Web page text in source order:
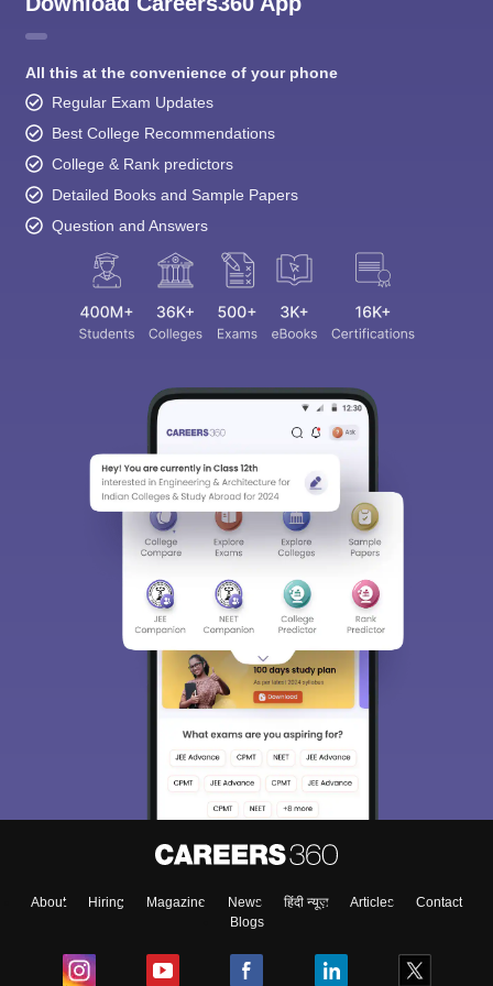
All this at the convenience of your phone
Regular Exam Updates
Best College Recommendations
College & Rank predictors
Detailed Books and Sample Papers
Question and Answers
About Hiring Magazine News हिंदी न्यूज़ Articles
Contact
Blogs